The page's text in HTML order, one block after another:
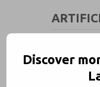
Discover